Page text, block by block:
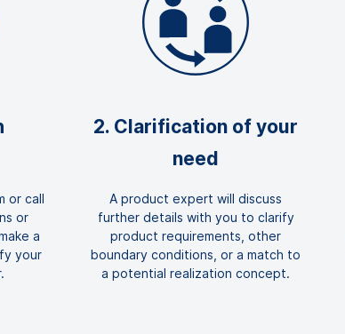
or call
or
a
your
2. Clarification of your
need
A product expert will discuss
further details with you to clarify
product requirements, other
boundary conditions, or a match to
a potential realization concept.